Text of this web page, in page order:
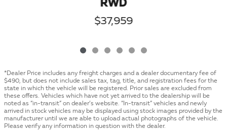
RWD
$37,959
*Dealer Price includes any freight charges and a dealer documentary fee of
$490, but does not include sales tax, tag, title, and registration fees for the
state in which the vehicle will be registered. Prior sales are excluded from
these offers. Vehicles which have not yet arrived to the dealership will be
noted as “in-transit” on dealer’s website. “In-transit” vehicles and newly
arrived in stock vehicles may be displayed using stock images provided by the
manufacturer until we are able to upload actual photographs of the vehicle.
Please verify any information in question with the dealer.